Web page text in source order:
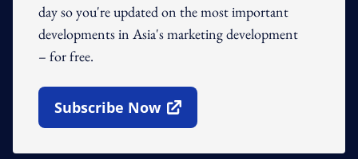
day so you're updated on the most important
developments in Asia's marketing development
– for free.
Subscribe Now
Open In New Window